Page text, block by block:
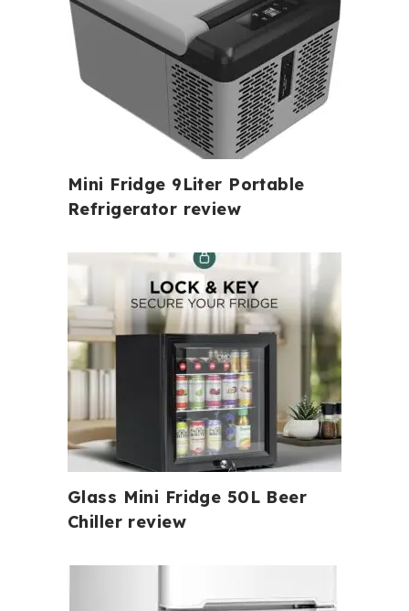
Mini Fridge 9Liter Portable
Refrigerator review
Glass Mini Fridge 50L Beer
Chiller review